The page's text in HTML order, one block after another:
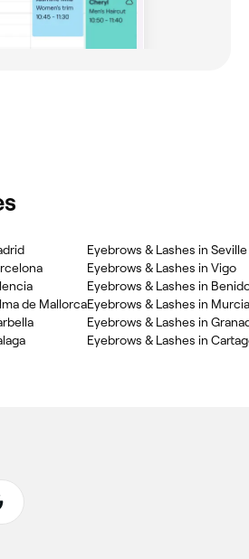
de Mallorca
Eyebrows & Lashes in Seville
Eyebrows & Lashes in Vigo
Eyebrows & Lashes in
Eyebrows & Lashes in Murcia
Eyebrows & Lashes in
Eyebrows & Lashes in